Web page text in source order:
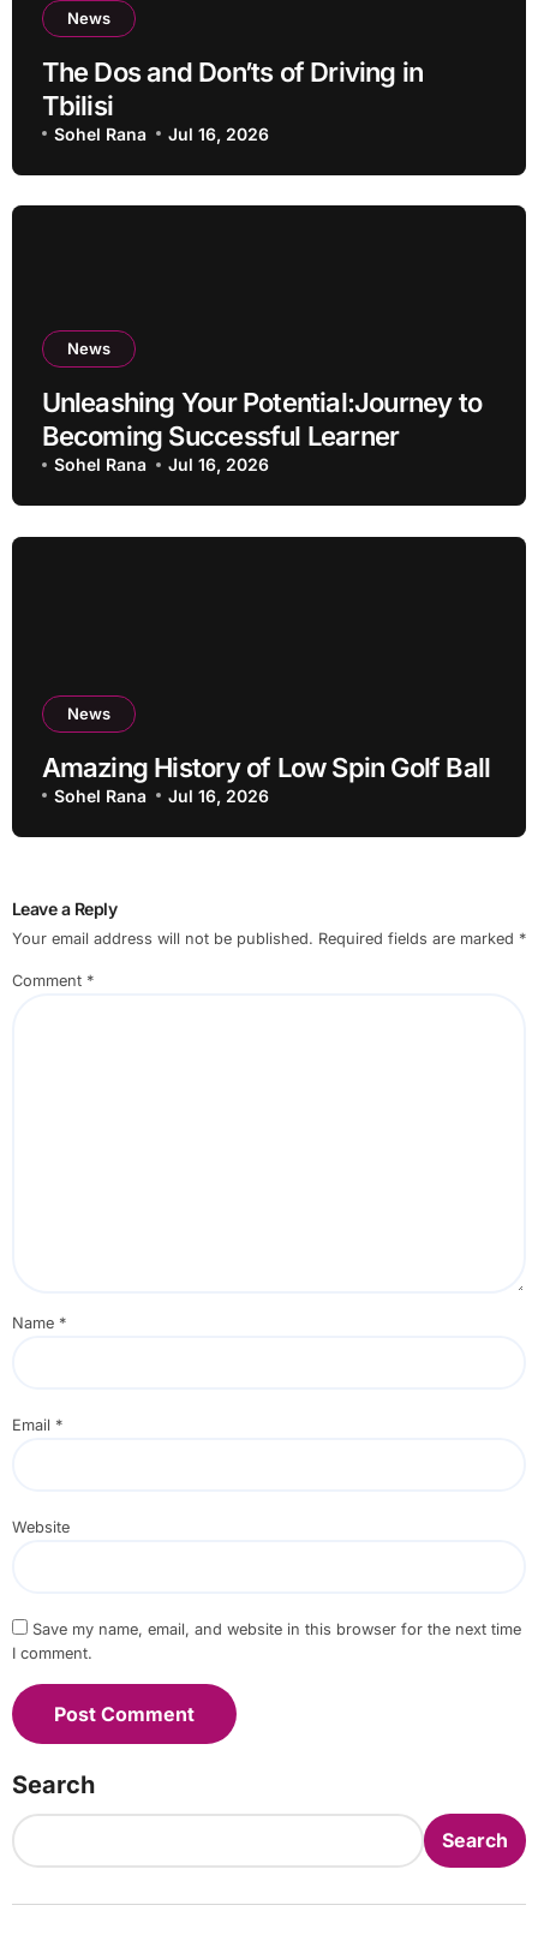
News
The Dos and Don’ts of Driving in
Tbilisi
Sohel Rana Jul 16, 2026
News
Unleashing Your Potential:Journey to
Becoming Successful Learner
Sohel Rana Jul 16, 2026
News
Amazing History of Low Spin Golf Ball
Sohel Rana Jul 16, 2026
Leave a Reply
Your email address will not be published. Required fields are marked *
Comment *
Name *
Email *
Website
Save my name, email, and website in this browser for the next time
I comment.
Search
Search